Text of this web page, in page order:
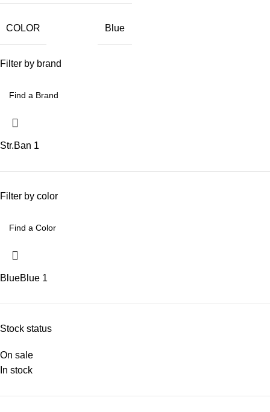
Filter by brand
Str.Ban 1
Filter by color
BlueBlue 1
Stock status
On sale
In stock
COLOR Blue